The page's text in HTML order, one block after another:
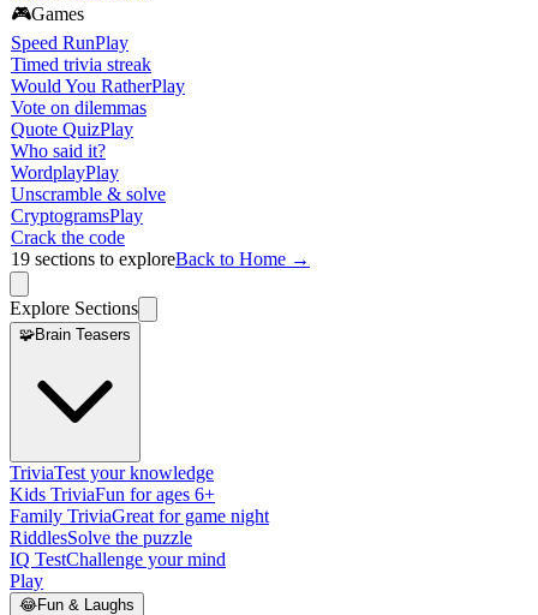
🎮Games
Speed RunPlay
Timed trivia streak
Would You RatherPlay
Vote on dilemmas
Quote QuizPlay
Who said it?
WordplayPlay
Unscramble & solve
CryptogramsPlay
Crack the code
19 sections to exploreBack to Home →
Explore Sections
🧩Brain Teasers
TriviaTest your knowledge
Kids TriviaFun for ages 6+
Family TriviaGreat for game night
RiddlesSolve the puzzle
IQ TestChallenge your mind
Play
😂Fun & Laughs